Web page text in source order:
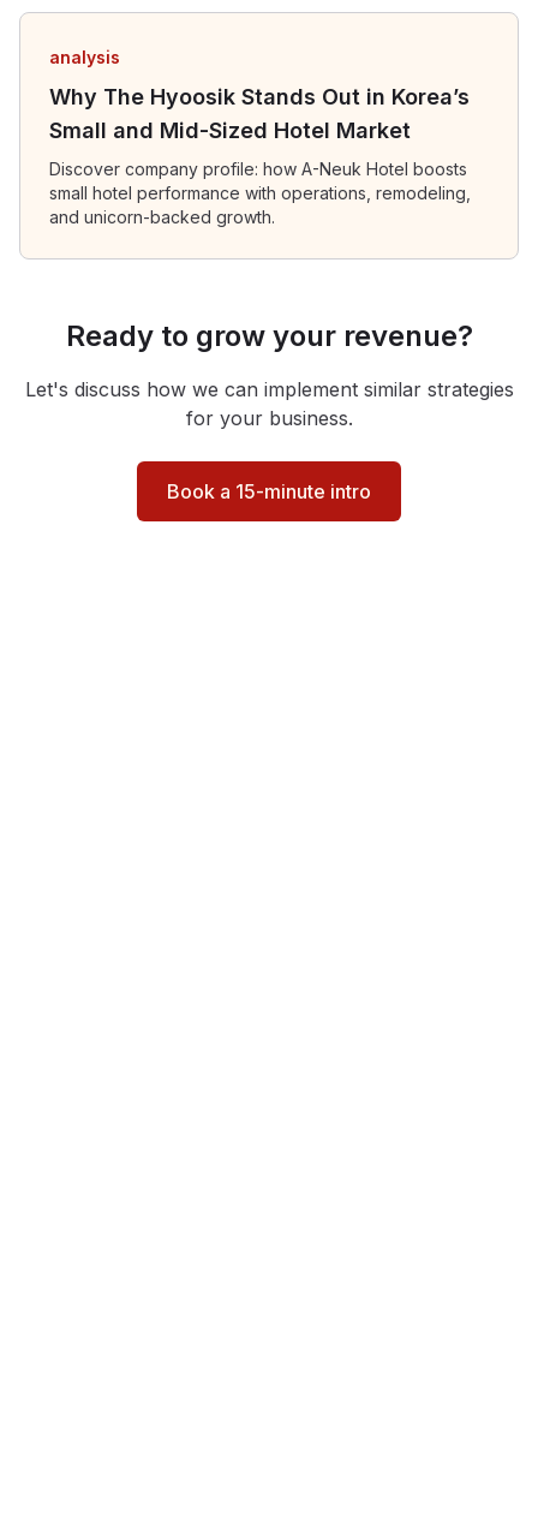
analysis
Why The Hyoosik Stands Out in Korea’s
Small and Mid-Sized Hotel Market
Discover company profile: how A-Neuk Hotel boosts
small hotel performance with operations, remodeling,
and unicorn-backed growth.
Ready to grow your revenue?
Let's discuss how we can implement similar strategies
for your business.
Book a 15-minute intro